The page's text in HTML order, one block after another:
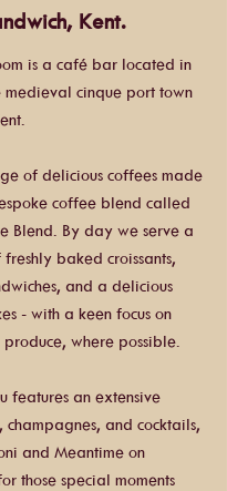
Kent.
is a café bar located in
medieval cinque port town
of delicious coffees made
coffee blend called
Blend. By day we serve a
baked croissants,
and a delicious
- with a keen focus on
where possible.
features an extensive
champagnes, and cocktails,
and Meantime on
those special moments